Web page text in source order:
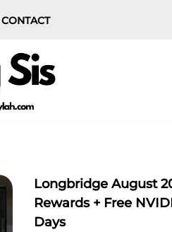
CONTACT
Longbridge August
Rewards + Free
Days